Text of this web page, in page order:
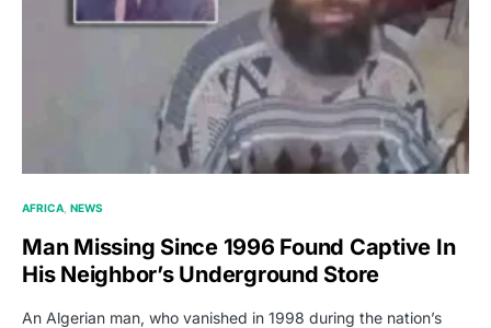
AFRICA NEWS
Man Missing Since 1996 Found Captive In
His Neighbor’s Underground Store
An Algerian man, who vanished in 1998 during the nation’s